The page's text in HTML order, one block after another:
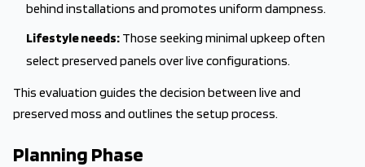
behind installations and promotes uniform dampness.
Lifestyle needs: Those seeking minimal upkeep often
select preserved panels over live configurations.
This evaluation guides the decision between live and
preserved moss and outlines the setup process.
Planning Phase